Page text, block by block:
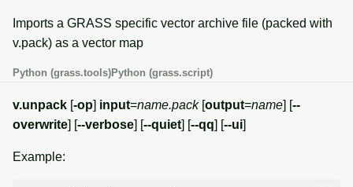
i
Jupyter notebooks Attribute table
Data catalog
Vector overview
Database drivers
3D raster tools
Database tools
Imports a GRASS specific vector archive file (packed with
v.pack) as a vector map
Python (grass.tools)Python (grass.script)
v.unpack [-op] input=name.pack[output=name] [--
overwrite] [--verbose] [--quiet] [--qq] [--ui]
Example: